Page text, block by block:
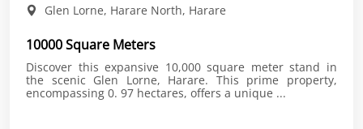
Glen Lorne, Harare North, Harare
10000 Square Meters
Discover this expansive 10,000 square meter stand in
the scenic Glen Lorne, Harare. This prime property,
encompassing 0. 97 hectares, offers a unique ...